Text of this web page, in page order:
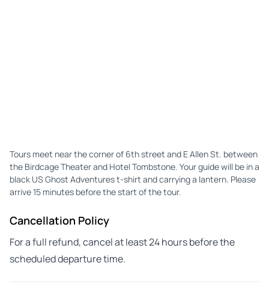
Tours meet near the corner of 6th street and E Allen St. between
the Birdcage Theater and Hotel Tombstone. Your guide will be in a
black US Ghost Adventures t-shirt and carrying a lantern. Please
arrive 15 minutes before the start of the tour.
Cancellation Policy
For a full refund, cancel at least 24 hours before the
scheduled departure time.